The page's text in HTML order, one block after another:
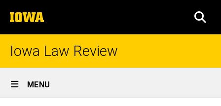
to
content
The
University
of
Iowa Law Review
Site
Main
MENU